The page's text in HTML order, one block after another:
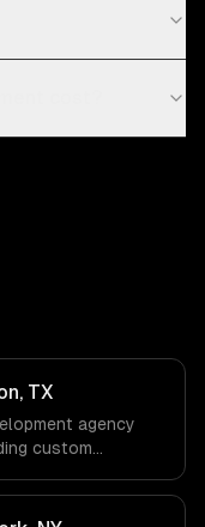
TX
agency
custom
Healthcare &
in Houston, TX